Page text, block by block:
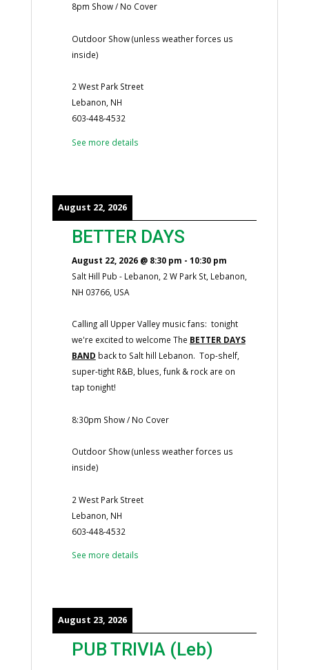
8pm Show / No Cover
Outdoor Show (unless weather forces us
inside)
2 West Park Street
Lebanon, NH
603-448-4532
See more details
August 22, 2026
BETTER DAYS
August 22, 2026@ 8:30 pm - 10:30 pm
Salt Hill Pub - Lebanon, 2 W Park St, Lebanon,
NH 03766, USA
Calling all Upper Valley music fans: tonight
we're excited to welcome The BETTER DAYS
BAND back to Salt hill Lebanon. Top-shelf,
super-tight R&B, blues, funk & rock are on
tap tonight!
8:30pm Show / No Cover
Outdoor Show (unless weather forces us
inside)
2 West Park Street
Lebanon, NH
603-448-4532
See more details
August 23, 2026
PUB TRIVIA (Leb)